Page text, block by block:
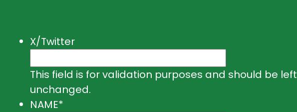
X/Twitter
This field is for validation purposes and should be left
unchanged.
NAME*